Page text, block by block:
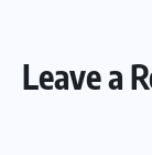
Leave a